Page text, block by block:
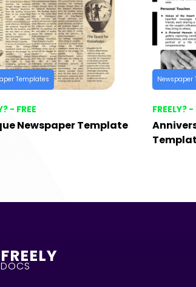
Templates
- FREE
Newspaper Template
Newspaper
FREELY? -
FREELY
DOCS